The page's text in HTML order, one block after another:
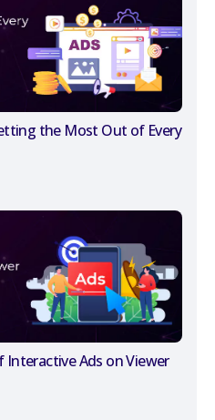
the Most Out of Every
Ads on Viewer